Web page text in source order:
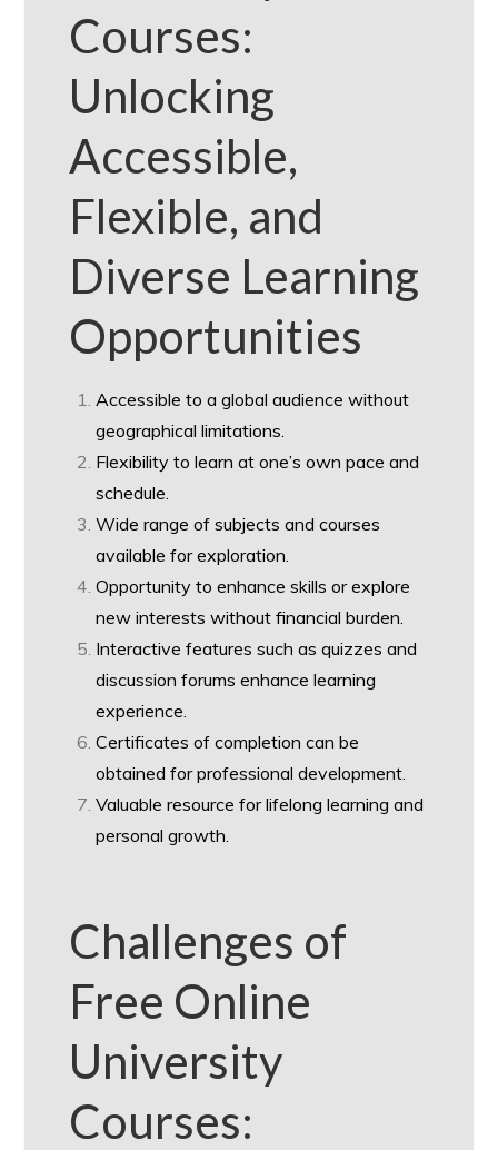
Courses:
Unlocking
Accessible,
Flexible, and
Diverse Learning
Opportunities
Accessible to a global audience without
geographical limitations.
Flexibility to learn at one’s own pace and
schedule.
Wide range of subjects and courses
available for exploration.
Opportunity to enhance skills or explore
new interests without financial burden.
Interactive features such as quizzes and
discussion forums enhance learning
experience.
Certificates of completion can be
obtained for professional development.
Valuable resource for lifelong learning and
personal growth.
Challenges of
Free Online
University
Courses: